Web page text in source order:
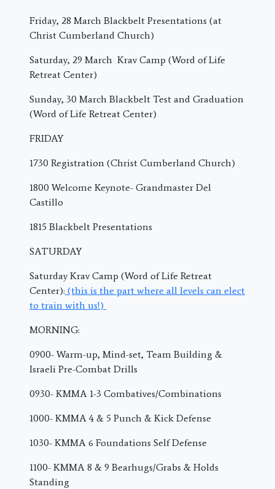
Friday, 28 March Blackbelt Presentations (at
Christ Cumberland Church)
Saturday, 29 March Krav Camp (Word of Life
Retreat Center)
Sunday, 30 March Blackbelt Test and Graduation
(Word of Life Retreat Center)
FRIDAY
1730 Registration (Christ Cumberland Church)
1800 Welcome Keynote- Grandmaster Del
Castillo
1815 Blackbelt Presentations
SATURDAY
Saturday Krav Camp (Word of Life Retreat
Center): (this is the part where all levels can elect
to train with us!)
MORNING:
0900- Warm-up, Mind-set, Team Building &
Israeli Pre-Combat Drills
0930- KMMA 1-3 Combatives/Combinations
1000- KMMA 4 & 5 Punch & Kick Defense
1030- KMMA 6 Foundations Self Defense
1100- KMMA 8 & 9 Bearhugs/Grabs & Holds
Standing